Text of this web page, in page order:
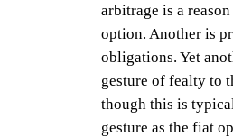
arbitrage is a
option. Another is
obligations. Yet
gesture of fealty to
though this is
gesture as the fiat